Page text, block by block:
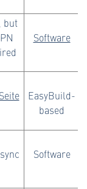
but
Software
EasyBuild-
based
Software